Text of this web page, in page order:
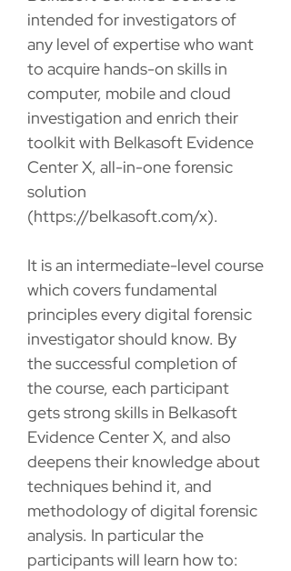
intended for investigators of
any level of expertise who want
to acquire hands-on skills in
computer, mobile and cloud
investigation and enrich their
toolkit with Belkasoft Evidence
Center X, all-in-one forensic
solution
(https://belkasoft.com/x).
It is an intermediate-level course
which covers fundamental
principles every digital forensic
investigator should know. By
the successful completion of
the course, each participant
gets strong skills in Belkasoft
Evidence Center X, and also
deepens their knowledge about
techniques behind it, and
methodology of digital forensic
analysis. In particular the
participants will learn how to: